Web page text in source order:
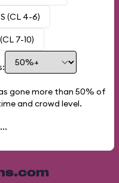
(CL 4-6)
7-10)
gone more than 50% of
and crowd level.